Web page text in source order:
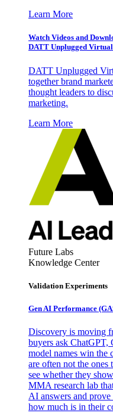
Learn More
Watch Videos and
DATT Unplugged
DATT Unplugged
together brand
thought leaders to
marketing.
Learn More
Future Labs
Knowledge Center
Validation Experiments
Gen AI Performance
Discovery is moving
buyers ask ChatGPT,
model names win the
are often not the ones
see whether they
MMA research lab
AI answers and
how much is in their